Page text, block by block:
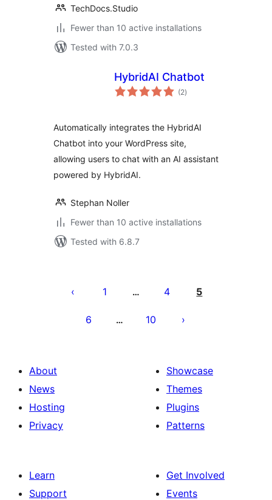
TechDocs.Studio
Fewer than 10 active installations
Tested with 7.0.3
HybridAI Chatbot
(2total
ratings
)
Automatically integrates the HybridAI
Chatbot into your WordPress site,
allowing users to chat with an AI assistant
powered by HybridAI.
Stephan Noller
Fewer than 10 active installations
Tested with 6.8.7
pagination
1 … 4 5
6 … 10
About
News
Hosting
Privacy
Showcase
Themes
Plugins
Patterns
Learn
Support
Get Involved
Events